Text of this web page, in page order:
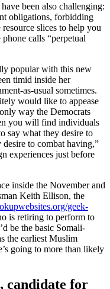
been also challenging:
obligations, forbidding
slices to help you
calls “perpetual
popular with this new
timid inside her
as-usual sometimes.
would like to appease
way the Democrats
you will find individuals
say what they desire to
to combat having,”
experiences just before
inside the November and
Keith Ellison, the
geek-
is retiring to perform to
be the basic Somali-
the earliest Muslim
going to more than likely
candidate for